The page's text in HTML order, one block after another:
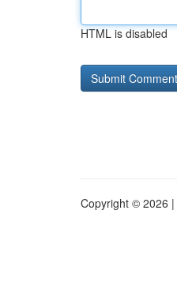
HTML is disabled
Copyright © 2026 |